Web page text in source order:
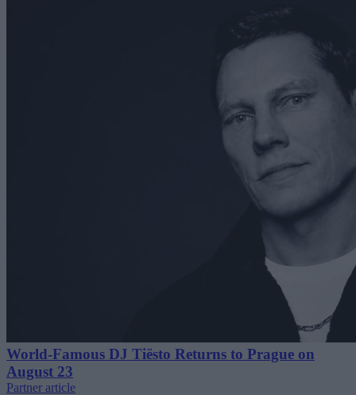
World-Famous DJ Tiësto Returns to Prague on
August 23
Partner article